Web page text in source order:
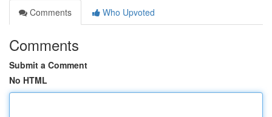
Comments
Who Upvoted
Comments
Submit a Comment
No HTML